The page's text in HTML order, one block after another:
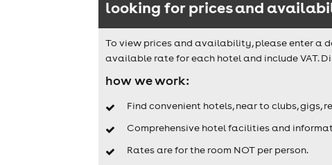
looking for prices and
To view prices and availability, please enter a
available rate for each hotel and include VAT.
how we work:
Find convenient hotels, near to clubs,
Comprehensive hotel facilities and
Rates are for the room NOT per person.